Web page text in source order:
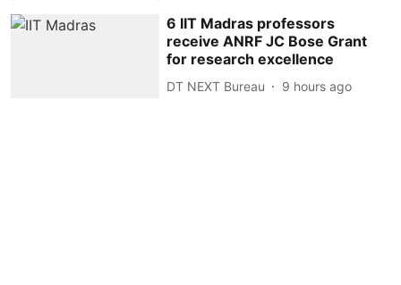
6 IIT Madras professors
receive ANRF JC Bose Grant
for research excellence
DT NEXT Bureau 9 hours ago